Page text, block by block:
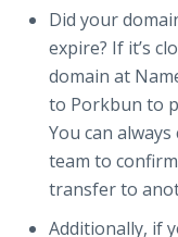
Did your
expire? If it’s
domain at
to Porkbun to
You can
team to
transfer to
Additionally, if